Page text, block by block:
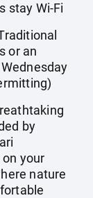
stay Wi-Fi
or an
by
your
nature